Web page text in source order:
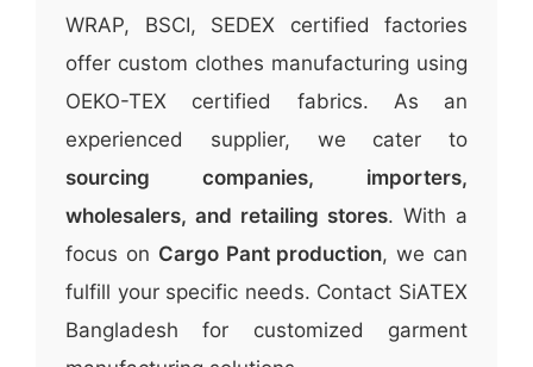
WRAP, BSCI, SEDEX certified factories
offer custom clothes manufacturing using
OEKO-TEX certified fabrics. As an
experienced supplier, we cater to
sourcing companies, importers,
wholesalers, and retailing stores. With a
focus on Cargo Pant production, we can
fulfill your specific needs. Contact SiATEX
Bangladesh for customized garment